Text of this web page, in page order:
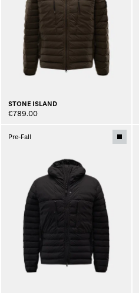
STONE ISLAND
€789.00
Pre-Fall